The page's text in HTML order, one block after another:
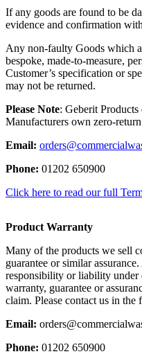
If any goods are found to be
evidence and confirmation
Any non-faulty Goods which
bespoke, made-to-measure,
Customer’s specification or
may not be returned.
Please Note: Geberit Products
Manufacturers own zero-
Email:
Phone: 01202 650900
Click here to read our full
Product Warranty
Many of the products we sell
guarantee or similar
responsibility or liability
warranty, guarantee or
claim. Please contact us in the
Email:
Phone: 01202 650900